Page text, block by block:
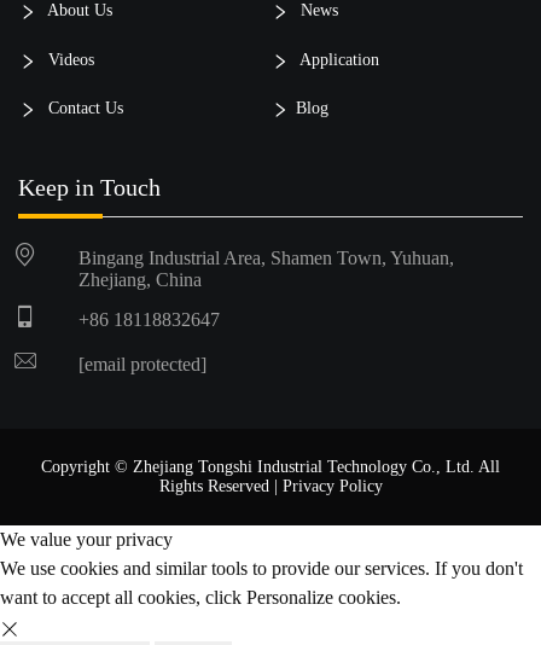
About Us News
Videos Application
Contact Us Blog
Keep in Touch
Bingang Industrial Area, Shamen Town, Yuhuan,
Zhejiang, China
+86 18118832647
[email protected]
Copyright © Zhejiang Tongshi Industrial Technology Co., Ltd. All
Rights Reserved | Privacy Policy
We value your privacy
We use cookies and similar tools to provide our services. If you don't
want to accept all cookies, click Personalize cookies.